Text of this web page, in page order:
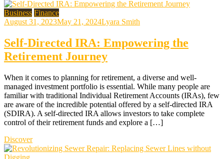
Business Finance
August 31, 2023May 21, 2024Lyara Smith
Self-Directed IRA: Empowering the
Retirement Journey
When it comes to planning for retirement, a diverse and well-
managed investment portfolio is essential. While many people are
familiar with traditional Individual Retirement Accounts (IRAs), few
are aware of the incredible potential offered by a self-directed IRA
(SDIRA). A self-directed IRA allows investors to take complete
control of their retirement funds and explore a […]
Discover